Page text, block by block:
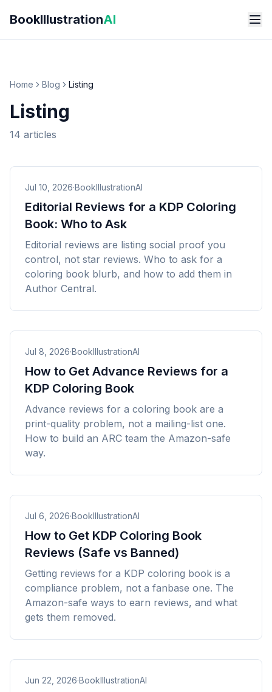
BookIllustrationAI
Home Blog Listing
Listing
14 articles
Jul 10, 2026·BookIllustrationAI
Editorial Reviews for a KDP Coloring
Book: Who to Ask
Editorial reviews are listing social proof you
control, not star reviews. Who to ask for a
coloring book blurb, and how to add them in
Author Central.
Jul 8, 2026·BookIllustrationAI
How to Get Advance Reviews for a
KDP Coloring Book
Advance reviews for a coloring book are a
print-quality problem, not a mailing-list one.
How to build an ARC team the Amazon-safe
way.
Jul 6, 2026·BookIllustrationAI
How to Get KDP Coloring Book
Reviews (Safe vs Banned)
Getting reviews for a KDP coloring book is a
compliance problem, not a fanbase one. The
Amazon-safe ways to earn reviews, and what
gets them removed.
Jun 22, 2026·BookIllustrationAI